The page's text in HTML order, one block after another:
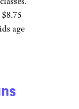
the